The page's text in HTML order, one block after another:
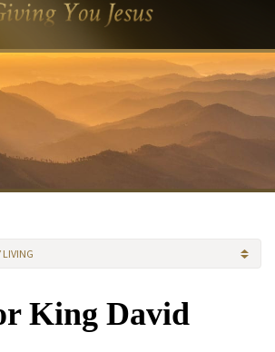
LIVING
King David